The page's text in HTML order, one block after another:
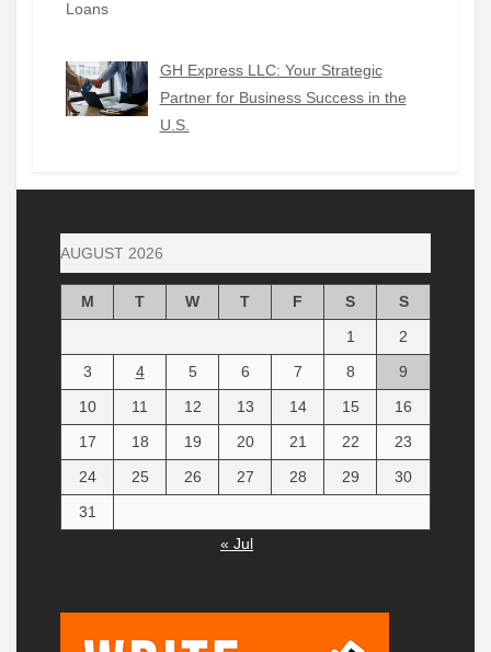
GH Express LLC: Your Strategic
Partner for Business Success in the
U.S.
AUGUST 2026
M T W T F S
S
1
2
3
4 5 6 7 8
9
10
11 12 13 14 15
16
17
18 19 20 21 22
23
24
25 26 27 28 29
30
31
« Jul